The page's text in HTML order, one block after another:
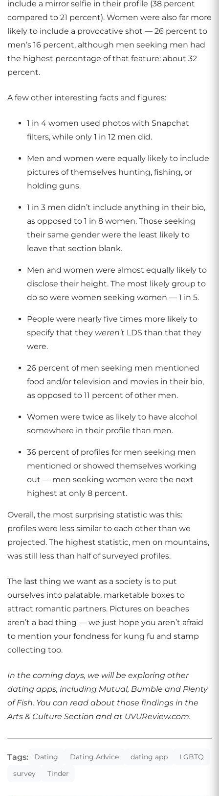
include a mirror selfie in their profile (38 percent
compared to 21 percent). Women were also far more
likely to include a provocative shot — 26 percent to
men’s 16 percent, although men seeking men had
the highest percentage of that feature: about 32
percent.
A few other interesting facts and figures:
1 in 4 women used photos with Snapchat
filters, while only 1 in 12 men did.
Men and women were equally likely to include
pictures of themselves hunting, fishing, or
holding guns.
1 in 3 men didn’t include anything in their bio,
as opposed to 1 in 8 women. Those seeking
their same gender were the least likely to
leave that section blank.
Men and women were almost equally likely to
disclose their height. The most likely group to
do so were women seeking women — 1 in 5.
People were nearly five times more likely to
specify that they weren’t LDS than that they
were.
26 percent of men seeking men mentioned
food and/or television and movies in their bio,
as opposed to 11 percent of other men.
Women were twice as likely to have alcohol
somewhere in their profile than men.
36 percent of profiles for men seeking men
mentioned or showed themselves working
out — men seeking women were the next
highest at only 8 percent.
Overall, the most surprising statistic was this:
profiles were less similar to each other than we
projected. The highest statistic, men on mountains,
was still less than half of surveyed profiles.
The last thing we want as a society is to put
ourselves into palatable, marketable boxes to
attract romantic partners. Pictures on beaches
aren’t a bad thing — we just hope you aren’t afraid
to mention your fondness for kung fu and stamp
collecting too.
In the coming days, we will be exploring other
dating apps, including Mutual, Bumble and Plenty
of Fish. You can read about those findings in the
Arts & Culture Section and at UVUReview.com.
Tags: Dating Dating Advice dating app
LGBTQ
survey
Tinder